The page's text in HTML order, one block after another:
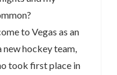
to Vegas as an
new hockey team,
took first place in